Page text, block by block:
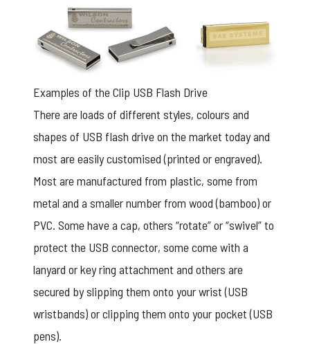
Examples of the Clip USB Flash Drive
There are loads of different styles, colours and
shapes of USB flash drive on the market today and
most are easily customised (printed or engraved).
Most are manufactured from plastic, some from
metal and a smaller number from wood (bamboo) or
PVC. Some have a cap, others “rotate” or “swivel” to
protect the USB connector, some come with a
lanyard or key ring attachment and others are
secured by slipping them onto your wrist (USB
wristbands) or clipping them onto your pocket (USB
pens).